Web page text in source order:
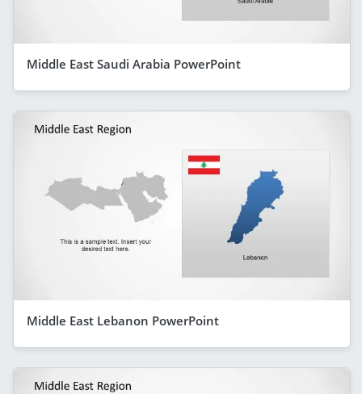
Middle East Saudi Arabia PowerPoint
Middle East Lebanon PowerPoint